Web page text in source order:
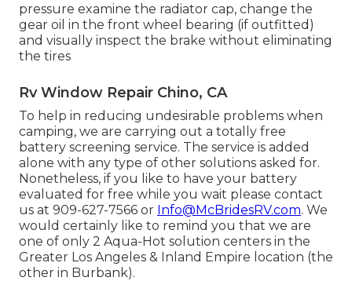
pressure examine the radiator cap, change the
gear oil in the front wheel bearing (if outfitted)
and visually inspect the brake without eliminating
the tires
Rv Window Repair Chino, CA
To help in reducing undesirable problems when
camping, we are carrying out a totally free
battery screening service. The service is added
alone with any type of other solutions asked for.
Nonetheless, if you like to have your battery
evaluated for free while you wait please contact
us at 909-627-7566 or Info@McBridesRV.com. We
would certainly like to remind you that we are
one of only 2 Aqua-Hot solution centers in the
Greater Los Angeles & Inland Empire location (the
other in Burbank).